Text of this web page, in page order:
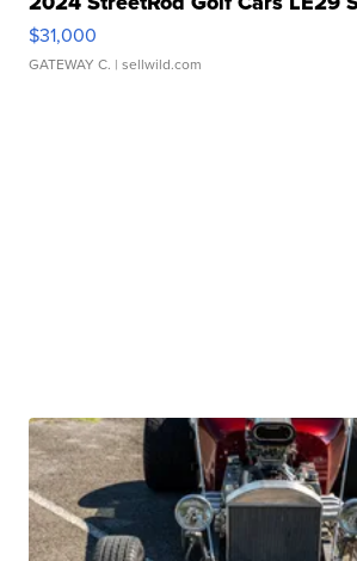
$31,000
GATEWAY C. | sellwild.com